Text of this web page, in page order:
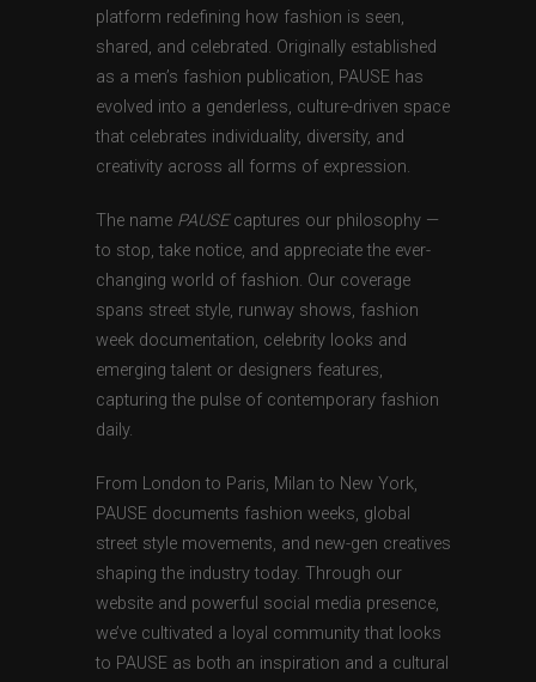
platform redefining how fashion is seen,
shared, and celebrated. Originally established
as a men’s fashion publication, PAUSE has
evolved into a genderless, culture-driven space
that celebrates individuality, diversity, and
creativity across all forms of expression.
The name PAUSEcaptures our philosophy —
to stop, take notice, and appreciate the ever-
changing world of fashion. Our coverage
spans street style, runway shows, fashion
week documentation, celebrity looks and
emerging talent or designers features,
capturing the pulse of contemporary fashion
daily.
From London to Paris, Milan to New York,
PAUSE documents fashion weeks, global
street style movements, and new-gen creatives
shaping the industry today. Through our
website and powerful social media presence,
we’ve cultivated a loyal community that looks
to PAUSE as both an inspiration and a cultural